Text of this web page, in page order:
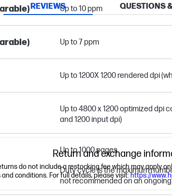
Up to 10 ppm
Up to 7 ppm
Up to 1200X 1200 rendered dpi
Up to 4800 x 1200 optimized dpi
and 1200 input dpi)
Up to 1000 pages
Duty cycle is the maximum
not recommended on an
REVIEWS QUESTIONS
Return and exchange
do not include a restocking fee which may apply
conditions. For full details, please visit:https://